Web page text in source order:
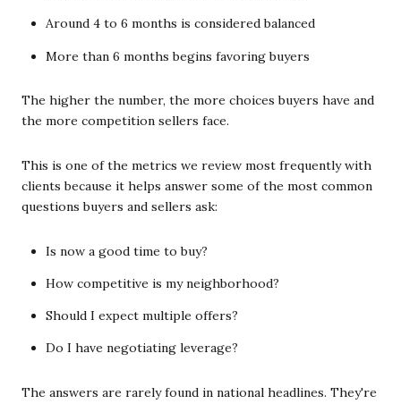
Around 4 to 6 months is considered balanced
More than 6 months begins favoring buyers
The higher the number, the more choices buyers have and
the more competition sellers face.
This is one of the metrics we review most frequently with
clients because it helps answer some of the most common
questions buyers and sellers ask:
Is now a good time to buy?
How competitive is my neighborhood?
Should I expect multiple offers?
Do I have negotiating leverage?
The answers are rarely found in national headlines. They're